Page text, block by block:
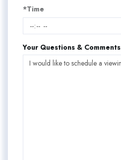
*Time
Your Questions & Comments